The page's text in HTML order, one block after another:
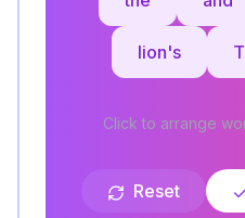
lion's
Click to arrange
Reset